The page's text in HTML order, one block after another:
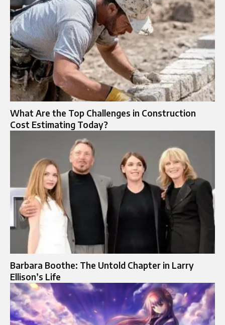
What Are the Top Challenges in Construction
Cost Estimating Today?
Barbara Boothe: The Untold Chapter in Larry
Ellison’s Life